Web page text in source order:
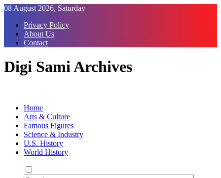
Skip
Content
08 August 2026, Saturday
Privacy Policy
About Us
Contact
Digi Sami Archives
Home
Arts & Culture
Famous Figures
Science & Industry
U.S. History
World History